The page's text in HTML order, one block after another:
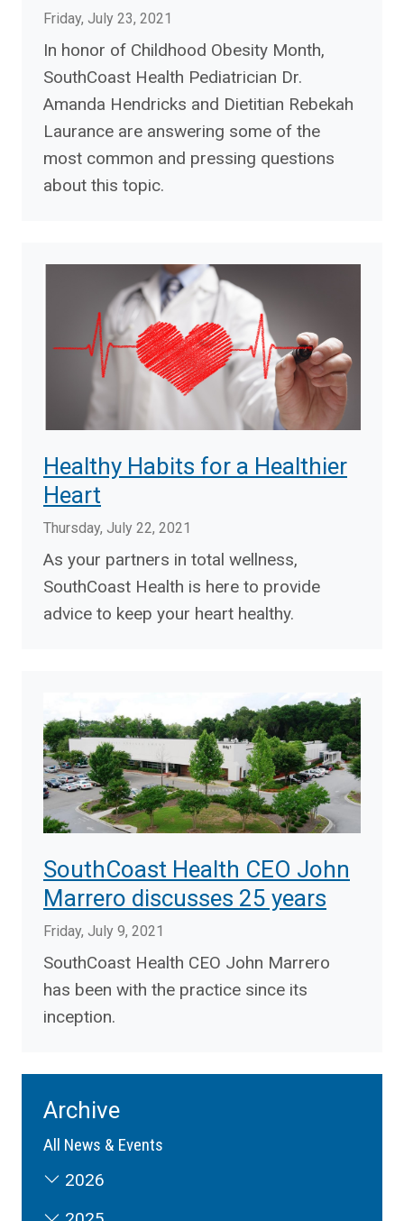
Friday, July 23, 2021
In honor of Childhood Obesity Month,
SouthCoast Health Pediatrician Dr.
Amanda Hendricks and Dietitian Rebekah
Laurance are answering some of the
most common and pressing questions
about this topic.
Healthy Habits for a Healthier
Heart
Thursday, July 22, 2021
As your partners in total wellness,
SouthCoast Health is here to provide
advice to keep your heart healthy.
SouthCoast Health CEO John
Marrero discusses 25 years
Friday, July 9, 2021
SouthCoast Health CEO John Marrero
has been with the practice since its
inception.
Archive
All News & Events
2026